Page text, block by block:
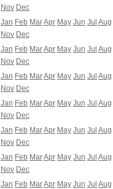
Nov Dec
Jan Feb MarApr May Jun Jul Aug
Nov Dec
Jan Feb MarApr May Jun Jul Aug
Nov Dec
Jan Feb MarApr May Jun Jul Aug
Nov Dec
Jan Feb MarApr May Jun Jul Aug
Nov Dec
Jan Feb MarApr May Jun Jul Aug
Nov Dec
Jan Feb MarApr May Jun Jul Aug
Nov Dec
Jan Feb MarApr May Jun Jul Aug